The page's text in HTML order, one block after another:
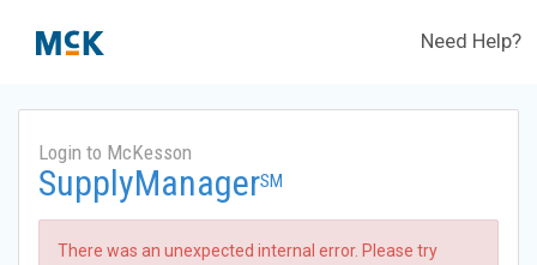
Need Help?
Login to McKesson
SupplyManagerSM
There was an unexpected internal error. Please try